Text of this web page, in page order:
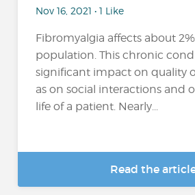
Nov 16, 2021 • 1 Like
Fibromyalgia affects about
population. This chronic
significant impact on quality
as on social interactions and
life of a patient. Nearly...
Read the